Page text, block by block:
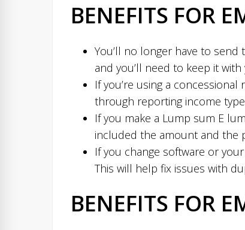
BENEFITS FOR
You’ll no longer have to send
and you’ll need to keep it
If you’re using a
through reporting income
If you make a Lump sum E
included the amount and the
If you change software or
This will help fix issues with
BENEFITS FOR